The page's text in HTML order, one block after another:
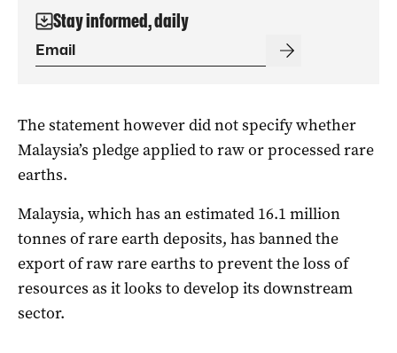
Stay informed, daily
The statement however did not specify whether
Malaysia’s pledge applied to raw or processed rare
earths.
Malaysia, which has an estimated 16.1 million
tonnes of rare earth deposits, has banned the
export of raw rare earths to prevent the loss of
resources as it looks to develop its downstream
sector.